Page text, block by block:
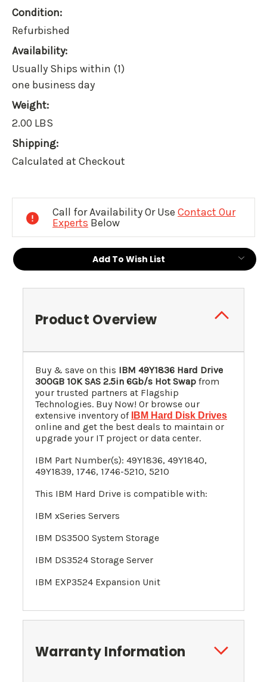
Condition:
Refurbished
Availability:
Usually Ships within (1)
one business day
Weight:
2.00 LBS
Shipping:
Calculated at Checkout
Call for Availability Or Use Contact Our
Experts Below
Add To Wish List
Product Overview
Buy & save on this IBM 49Y1836 Hard Drive
300GB 10K SAS 2.5in 6Gb/s Hot Swap from
your trusted partners at Flagship
Technologies. Buy Now! Or browse our
extensive inventory of IBM Hard Disk Drives
online and get the best deals to maintain or
upgrade your IT project or data center.
IBM Part Number(s): 49Y1836, 49Y1840,
49Y1839, 1746, 1746-5210, 5210
This IBM Hard Drive is compatible with:
IBM xSeries Servers
IBM DS3500 System Storage
IBM DS3524 Storage Server
IBM EXP3524 Expansion Unit
Warranty Information